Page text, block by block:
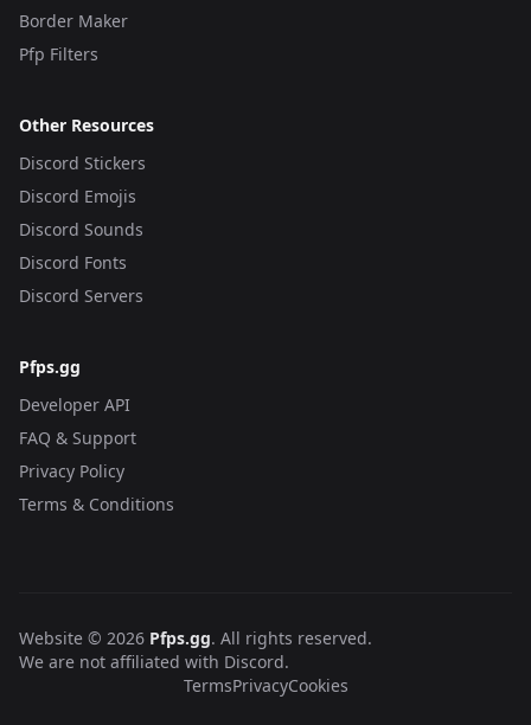
Border Maker
Pfp Filters
Other Resources
Discord Stickers
Discord Emojis
Discord Sounds
Discord Fonts
Discord Servers
Pfps.gg
Developer API
FAQ & Support
Privacy Policy
Terms & Conditions
Website © 2026 Pfps.gg. All rights reserved.
We are not affiliated with Discord.
TermsPrivacyCookies